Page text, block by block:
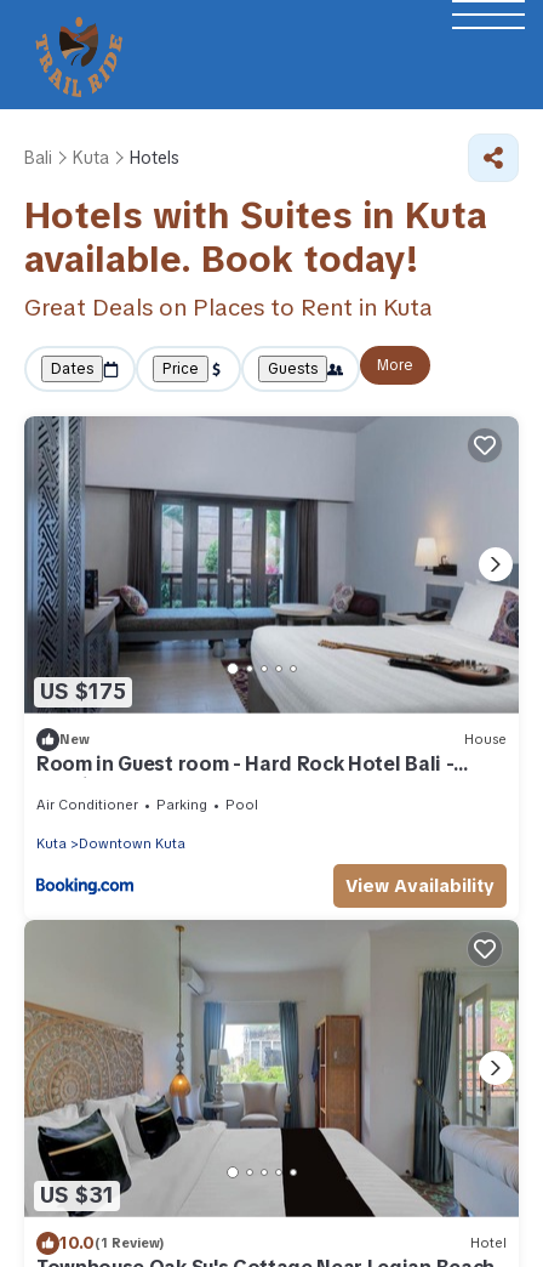
Bali Kuta Hotels
Hotels with Suites in Kuta
available. Book today!
Great Deals on Places to Rent in Kuta
Dates Price Guests More
US $175
New House
Room in Guest room - Hard Rock Hotel Bali -
Spacious Deluxe Room
Air Conditioner Parking Pool
Kuta Downtown Kuta
View Availability
US $31
10.0(1 Review) Hotel